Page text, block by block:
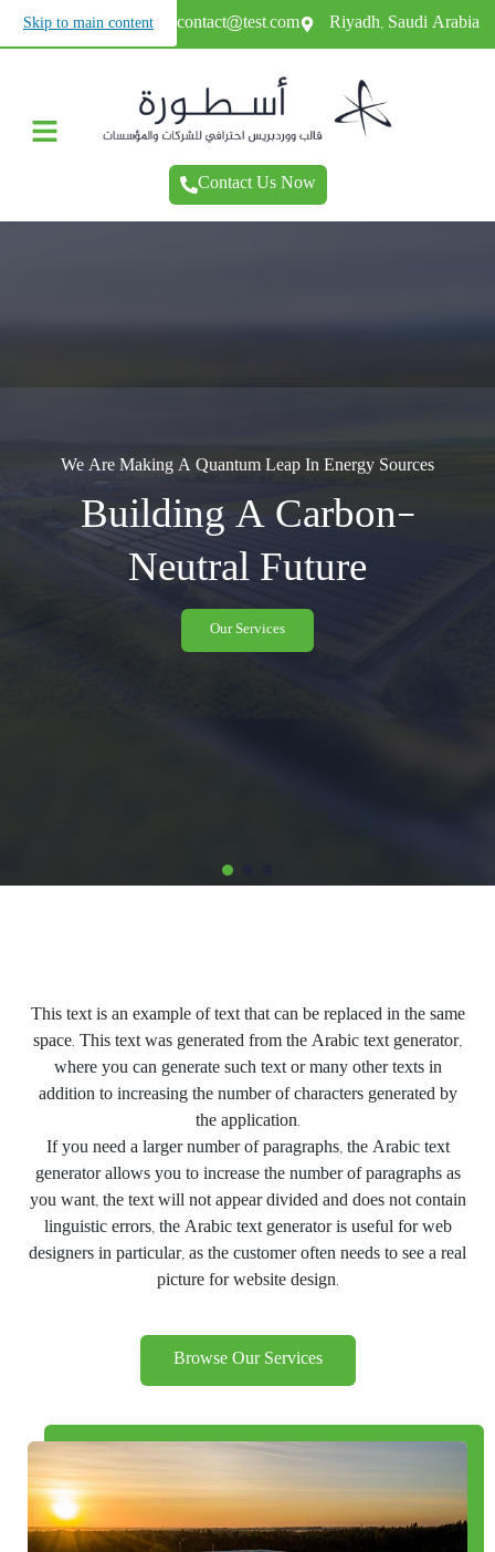
Skip to main content
+966987654321 contact@test.com Riyadh, Saudi Arabia
Contact Us Now
We Contribute To Preserving The Environment
Building A Carbon-
Neutral Future
Contact Us
This text is an example of text that can be replaced in the same
space. This text was generated from the Arabic text generator,
where you can generate such text or many other texts in
addition to increasing the number of characters generated by
the application.
If you need a larger number of paragraphs, the Arabic text
generator allows you to increase the number of paragraphs as
you want, the text will not appear divided and does not contain
linguistic errors, the Arabic text generator is useful for web
designers in particular, as the customer often needs to see a real
picture for website design.
Browse Our Services